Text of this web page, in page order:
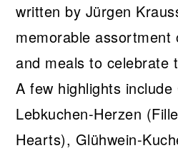
written by Jürgen
memorable
and meals to celebrate
A few highlights include
Lebkuchen-Herzen
Hearts), Glühwein-